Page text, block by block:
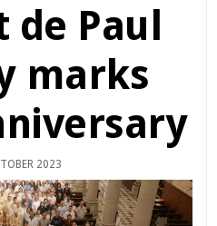
de Paul
marks
2023